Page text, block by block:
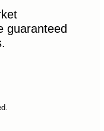
guaranteed